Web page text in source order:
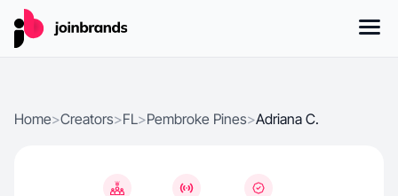
Home>Creators>FL>Pembroke Pines>Adriana C.